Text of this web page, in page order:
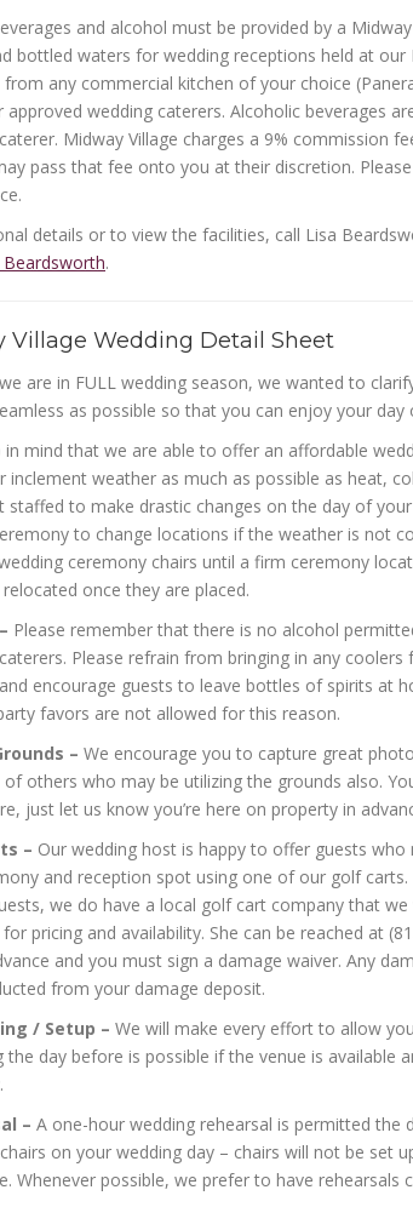
and alcohol must be provided by a
bottled waters for wedding receptions held at
any commercial kitchen of your choice
approved wedding caterers. Alcoholic beverages
Midway Village charges a 9% commission
pass that fee onto you at their discretion.
details or to view the facilities, call Lisa
Beardsworth.
Village Wedding Detail Sheet
are in FULL wedding season, we wanted to
as possible so that you can enjoy your day
in mind that we are able to offer an affordable
inclement weather as much as possible as heat,
staffed to make drastic changes on the day of
to change locations if the weather is not
ceremony chairs until a firm ceremony
once they are placed.
Please remember that there is no alcohol
Please refrain from bringing in any
encourage guests to leave bottles of spirits at
favors are not allowed for this reason.
– We encourage you to capture great
others who may be utilizing the grounds also.
just let us know you’re here on property in
– Our wedding host is happy to offer guests
and reception spot using one of our golf
we do have a local golf cart company that
pricing and availability. She can be reached at
and you must sign a damage waiver. Any
from your damage deposit.
/ Setup – We will make every effort to allow
the day before is possible if the venue is available
– A one-hour wedding rehearsal is permitted the
on your wedding day – chairs will not be set
Whenever possible, we prefer to have rehearsals